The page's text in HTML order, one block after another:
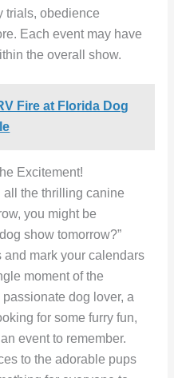
trials, obedience
Each event may have
the overall show.
Fire at Florida Dog
Excitement!
the thrilling canine
you might be
show tomorrow?”
and mark your calendars
moment of the
dog lover, a
for some furry fun,
event to remember.
to the adorable pups